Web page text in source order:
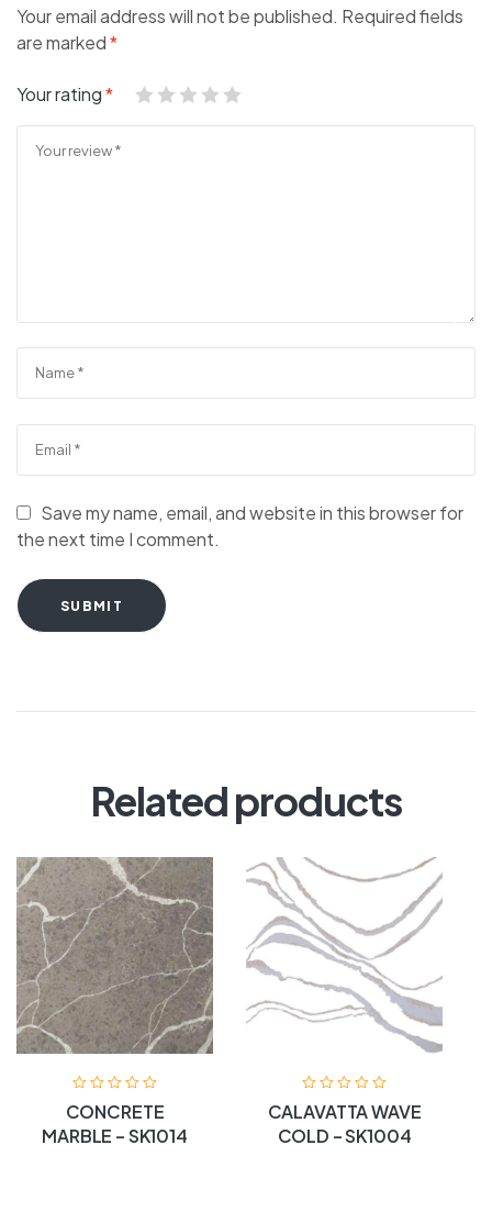
Your email address will not be published. Required fields
are marked*
Your rating*
Save my name, email, and website in this browser for
the next time I comment.
SUBMIT
Related products
CONCRETE
MARBLE – SK1014
CALAVATTA WAVE
COLD – SK1004